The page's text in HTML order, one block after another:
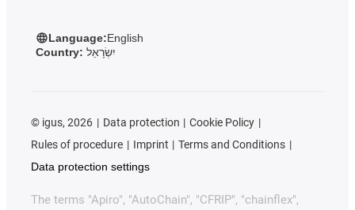
Language:English
Country: יִשְׂרָאֵל
© igus, 2026 Data protection
Cookie Policy
Rules of procedure
Imprint
Terms and Conditions
Data protection settings
The terms "Apiro", "AutoChain", "CFRIP", "chainflex",